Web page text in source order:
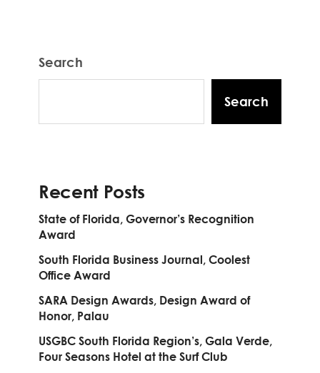
Search
Search
Recent Posts
State of Florida, Governor’s Recognition
Award
South Florida Business Journal, Coolest
Office Award
SARA Design Awards, Design Award of
Honor, Palau
USGBC South Florida Region’s, Gala Verde,
Four Seasons Hotel at the Surf Club